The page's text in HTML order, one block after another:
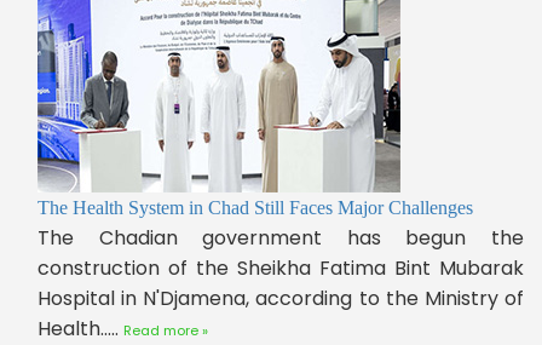
The Health System in Chad Still Faces Major Challenges
The Chadian government has begun the
construction of the Sheikha Fatima Bint Mubarak
Hospital in N'Djamena, according to the Ministry of
Health..... Read more »